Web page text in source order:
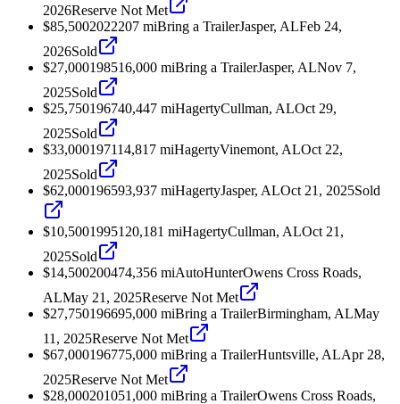
2026Reserve Not Met
$85,5002022207 miBring a TrailerJasper, ALFeb 24,
2026Sold
$27,000198516,000 miBring a TrailerJasper, ALNov 7,
2025Sold
$25,750196740,447 miHagertyCullman, ALOct 29,
2025Sold
$33,000197114,817 miHagertyVinemont, ALOct 22,
2025Sold
$62,000196593,937 miHagertyJasper, ALOct 21, 2025Sold
$10,5001995120,181 miHagertyCullman, ALOct 21,
2025Sold
$14,500200474,356 miAutoHunterOwens Cross Roads,
ALMay 21, 2025Reserve Not Met
$27,750196695,000 miBring a TrailerBirmingham, ALMay
11, 2025Reserve Not Met
$67,000196775,000 miBring a TrailerHuntsville, ALApr 28,
2025Reserve Not Met
$28,000201051,000 miBring a TrailerOwens Cross Roads,